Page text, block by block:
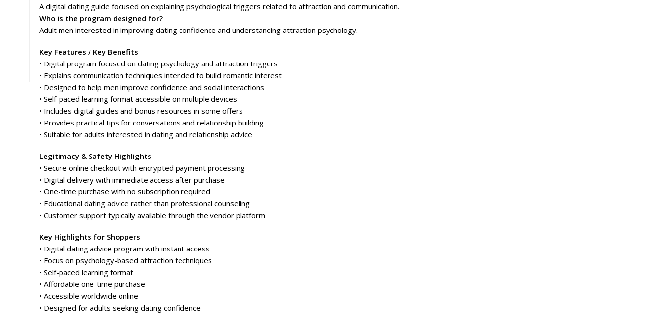
A digital dating guide focused on explaining psychological triggers related to attraction and communication.
Who is the program designed for?
Adult men interested in improving dating confidence and understanding attraction psychology.
Key Features / Key Benefits
• Digital program focused on dating psychology and attraction triggers
• Explains communication techniques intended to build romantic interest
• Designed to help men improve confidence and social interactions
• Self-paced learning format accessible on multiple devices
• Includes digital guides and bonus resources in some offers
• Provides practical tips for conversations and relationship building
• Suitable for adults interested in dating and relationship advice
Legitimacy & Safety Highlights
• Secure online checkout with encrypted payment processing
• Digital delivery with immediate access after purchase
• One-time purchase with no subscription required
• Educational dating advice rather than professional counseling
• Customer support typically available through the vendor platform
Key Highlights for Shoppers
• Digital dating advice program with instant access
• Focus on psychology-based attraction techniques
• Self-paced learning format
• Affordable one-time purchase
• Accessible worldwide online
• Designed for adults seeking dating confidence